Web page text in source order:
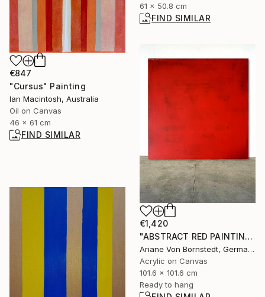
61 x 50.8 cm
FIND SIMILAR
€847
"Cursus" Painting
Ian Macintosh, Australia
Oil on Canvas
46 x 61 cm
FIND SIMILAR
€1,420
"ABSTRACT RED PAINTING ROTHKO INSP." Painting
Ariane Von Bornstedt, Germany
Acrylic on Canvas
101.6 x 101.6 cm
Ready to hang